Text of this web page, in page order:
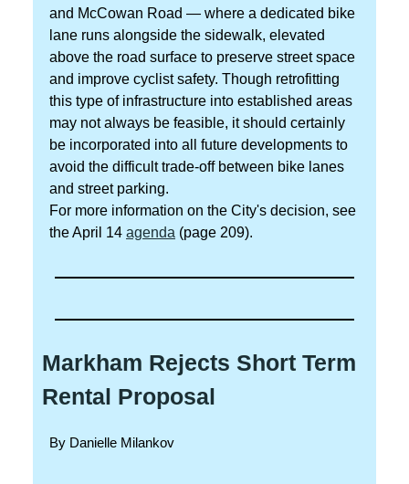
and McCowan Road — where a dedicated bike
lane runs alongside the sidewalk, elevated
above the road surface to preserve street space
and improve cyclist safety. Though retrofitting
this type of infrastructure into established areas
may not always be feasible, it should certainly
be incorporated into all future developments to
avoid the difficult trade-off between bike lanes
and street parking.
For more information on the City's decision, see
the April 14 agenda (page 209).
Markham Rejects Short Term
Rental Proposal
By Danielle Milankov